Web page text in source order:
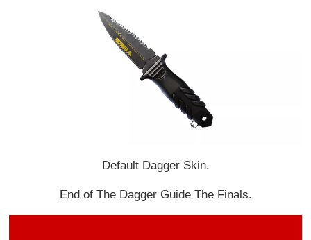
Default Dagger Skin.
End of The Dagger Guide The Finals.